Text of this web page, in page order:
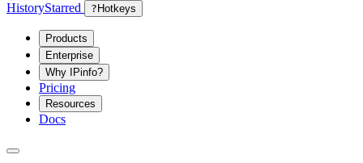
HistoryStarred ? Hotkeys
Products
Enterprise
Why IPinfo?
Pricing
Resources
Docs